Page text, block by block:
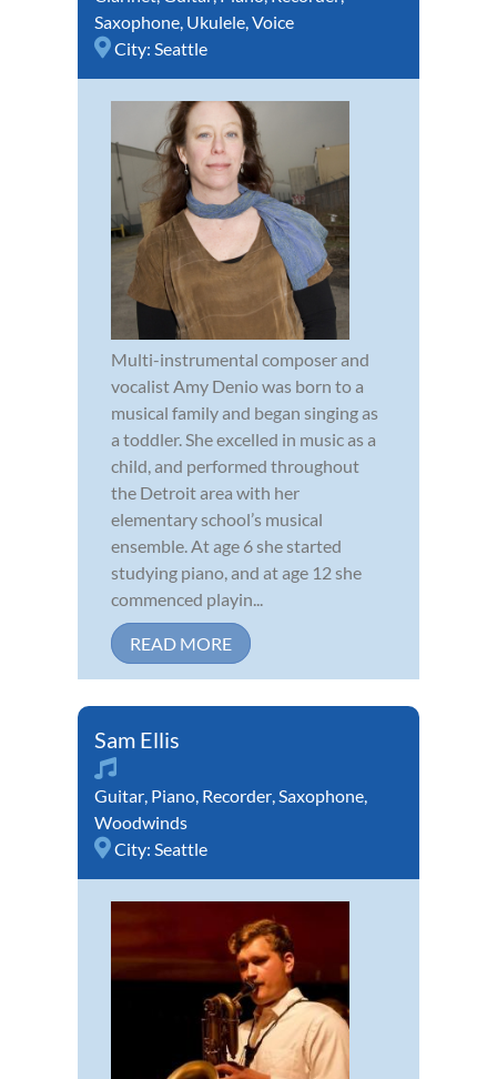
Saxophone, Ukulele,Voice
City: Seattle
Multi-instrumental composer and
vocalist Amy Denio was born to a
musical family and began singing as
a toddler. She excelled in music as a
child, and performed throughout
the Detroit area with her
elementary school’s musical
ensemble. At age 6 she started
studying piano, and at age 12 she
commenced playin...
READ MORE
Sam Ellis
Guitar, Piano, Recorder,Saxophone,
Woodwinds
City: Seattle